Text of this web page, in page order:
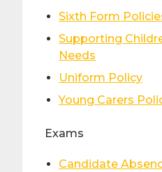
Sixth Form
Supporting
Needs
Uniform Policy
Young Carers
Exams
Candidate